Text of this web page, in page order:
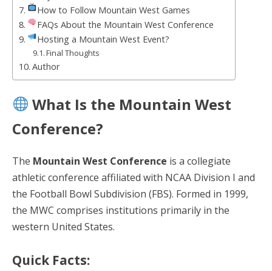
How to Follow Mountain West Games
FAQs About the Mountain West Conference
Hosting a Mountain West Event?
Final Thoughts
Author
What Is the Mountain West
Conference?
The Mountain West Conference is a collegiate
athletic conference affiliated with NCAA Division I and
the Football Bowl Subdivision (FBS). Formed in 1999,
the MWC comprises institutions primarily in the
western United States.
Quick Facts: